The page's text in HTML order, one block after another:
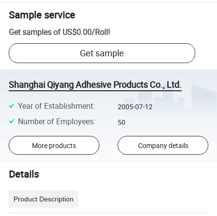
Sample service
Get samples of US$0.00/Roll!
Get sample
Shanghai Qiyang Adhesive Products Co., Ltd.
Year of Establishment: 2005-07-12
Number of Employees: 50
More products Company details
Details
Product Description